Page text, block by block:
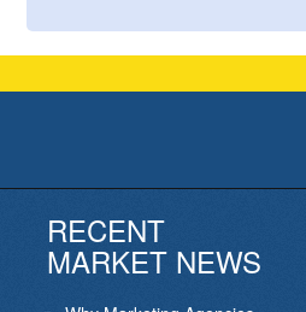
RECENT
MARKET NEWS